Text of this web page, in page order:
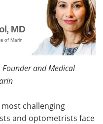
Newsletters
Contact
Advertise
MD
of Marin
and Medical
challenging
and optometrists face